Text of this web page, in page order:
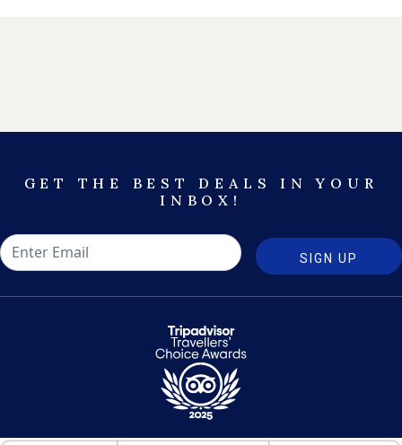
GET THE BEST DEALS IN YOUR
INBOX!
SIGN UP